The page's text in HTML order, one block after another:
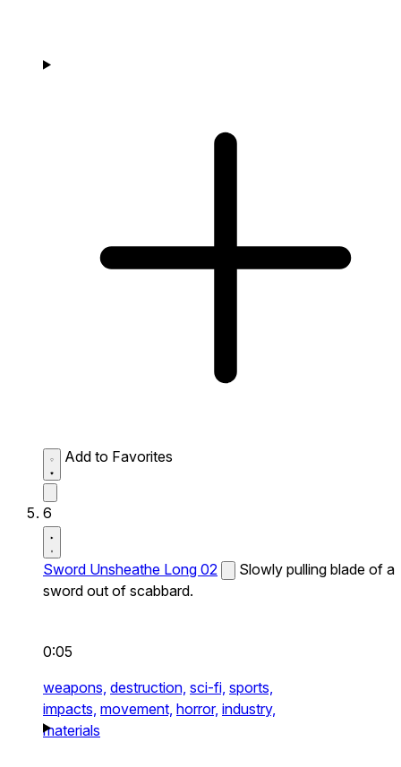
Add to Favorites
6
Sword Unsheathe Long 02
Slowly pulling blade of a
sword out of scabbard.
0:05
weapons, destruction, sci-fi, sports,
impacts, movement, horror, industry,
materials